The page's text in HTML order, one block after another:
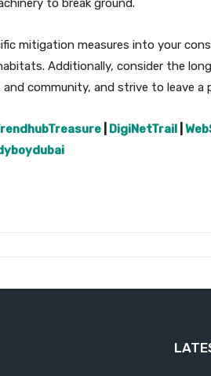
to break ground.
mitigation measures into your
Additionally, consider the
community, and strive to leave
DigiNetTrail